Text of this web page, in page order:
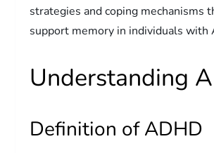
strategies and coping mechanisms
support memory in individuals with
Understanding
Definition of ADHD